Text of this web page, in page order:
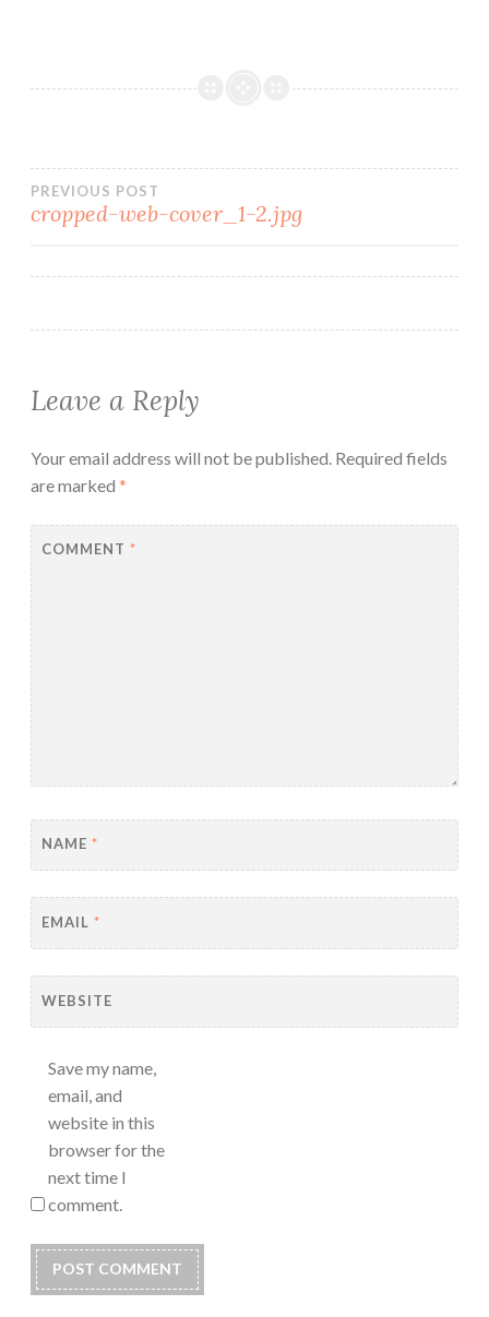
PREVIOUS POST
cropped-web-cover_1-2.jpg
Leave a Reply
Your email address will not be published. Required fields
are marked *
COMMENT *
NAME *
EMAIL *
WEBSITE
Save my name,
email, and
website in this
browser for the
next time I
comment.